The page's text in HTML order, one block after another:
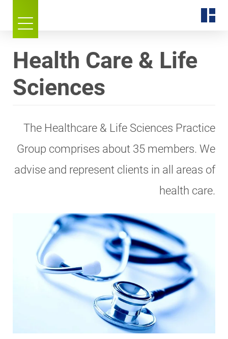
Health Care & Life
Sciences
The Healthcare & Life Sciences Practice
Group comprises about 35 members. We
advise and represent clients in all areas of
health care.